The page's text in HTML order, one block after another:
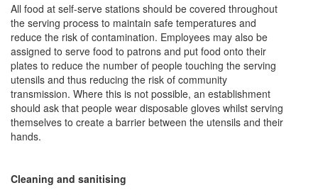
All food at self-serve stations should be covered throughout
the serving process to maintain safe temperatures and
reduce the risk of contamination. Employees may also be
assigned to serve food to patrons and put food onto their
plates to reduce the number of people touching the serving
utensils and thus reducing the risk of community
transmission. Where this is not possible, an establishment
should ask that people wear disposable gloves whilst serving
themselves to create a barrier between the utensils and their
hands.
Cleaning and sanitising